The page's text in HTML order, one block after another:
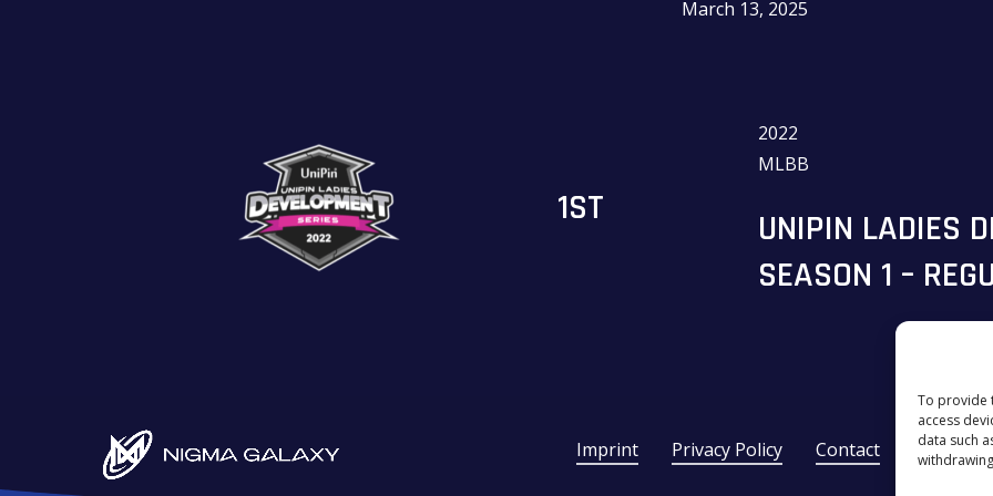
To provide
access
data such
March 13, 2025
1ST
2022
MLBB
UNIPIN LADIES
SEASON 1 –
Imprint Privacy Policy Contact